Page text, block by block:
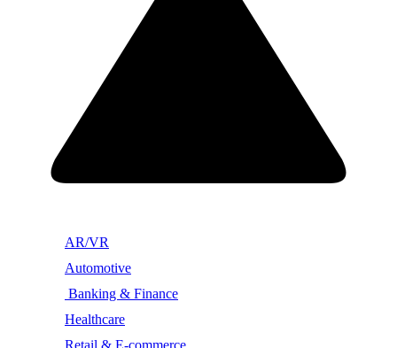
AR/VR
Automotive
Banking & Finance
Healthcare
Retail & E-commerce